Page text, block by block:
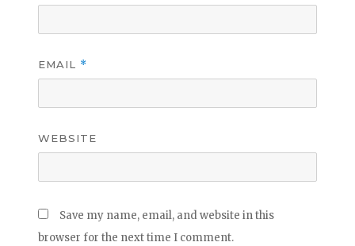
EMAIL *
WEBSITE
Save my name, email, and website in this
browser for the next time I comment.